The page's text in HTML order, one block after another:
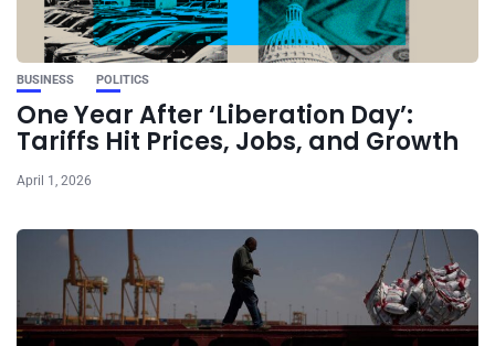
BUSINESS POLITICS
One Year After ‘Liberation Day’:
Tariffs Hit Prices, Jobs, and Growth
April 1, 2026